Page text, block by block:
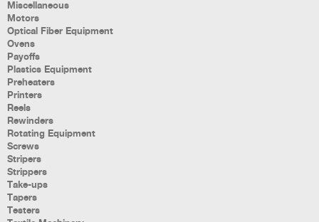
Miscellaneous
Motors
Optical Fiber Equipment
Ovens
Payoffs
Plastics Equipment
Preheaters
Printers
Reels
Rewinders
Rotating Equipment
Screws
Stripers
Strippers
Take-ups
Tapers
Testers